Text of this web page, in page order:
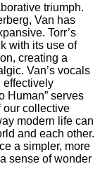
triumph.
Van has
Torr’s
with its use of
creating a
Van’s vocals
effectively
Human” serves
our collective
modern life can
and each other.
a simpler, more
sense of wonder